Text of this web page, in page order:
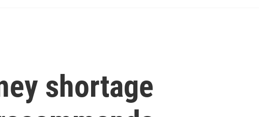
shortage